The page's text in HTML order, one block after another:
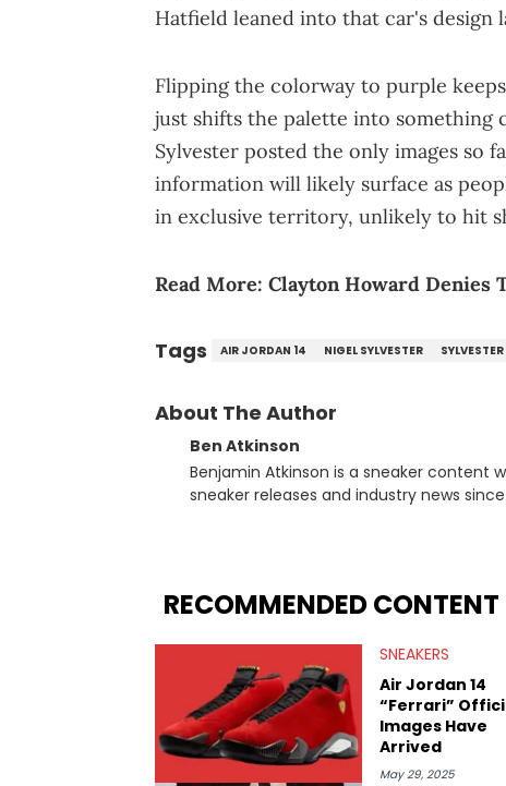
Hatfield leaned into that car's design
Flipping the colorway to purple
just shifts the palette into something
Sylvester posted the only images so
information will likely surface as
in exclusive territory, unlikely to hit
Read More: Clayton Howard Denies
Tags AIR JORDAN 14 NIGEL SYLVESTER SYLVESTER
About The Author
Ben Atkinson
Benjamin Atkinson is a sneaker content
sneaker releases and industry news
market.
RECOMMENDED CONTENT
SNEAKERS
Air Jordan 14
“Ferrari”
Images Have
Arrived
May 29, 2025